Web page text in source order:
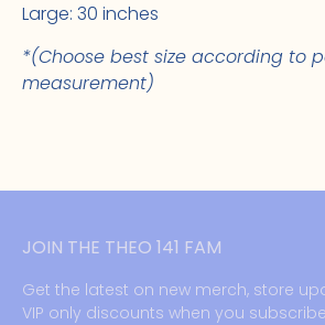
Large: 30 inches
*(Choose best size according to
measurement)
JOIN THE THEO 141 FAM
Get the latest on new merch, store
VIP only discounts when you